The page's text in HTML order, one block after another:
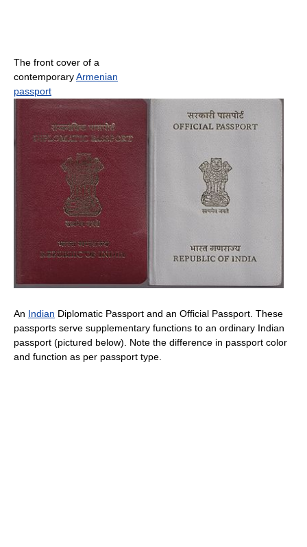
The front cover of a
contemporaryArmenian
passport
An Indian Diplomatic Passport and an Official Passport. These
passports serve supplementary functions to an ordinary Indian
passport (pictured below). Note the difference in passport color
and function as per passport type.